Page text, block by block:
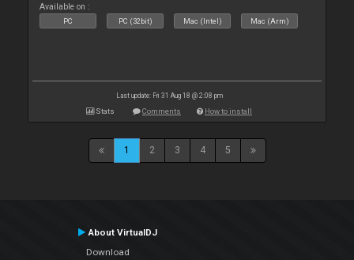
Available on :
PC PC (32bit) Mac (Intel) Mac (Arm)
Last update: Fri 31 Aug 18 @ 2:08 pm
Stats Comments How to install
1 2 3 4 5
About VirtualDJ
Download